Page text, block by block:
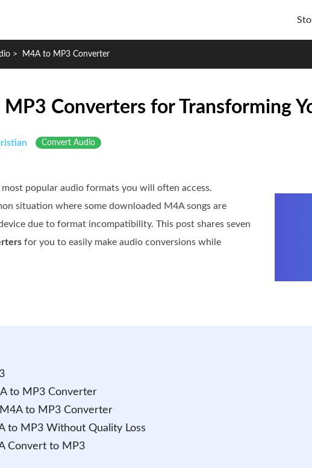
> M4A to MP3 Converter
Converters for Transforming
Convert Audio
popular audio formats you will often access.
situation where some downloaded M4A songs are
due to format incompatibility. This post shares seven
for you to easily make audio conversions while
to MP3 Converter
to MP3 Converter
to MP3 Without Quality Loss
Convert to MP3